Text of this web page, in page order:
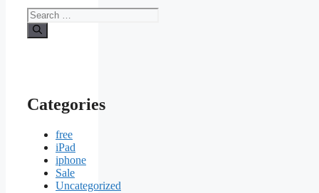
Search
for:
Categories
free
iPad
iphone
Sale
Uncategorized